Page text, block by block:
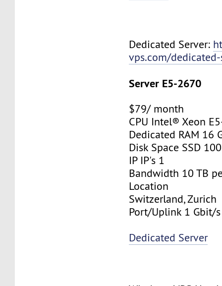
Dedicated Server:
vps.com/
Server E5-2670
$79/ month
CPU Intel® Xeon
Dedicated RAM 16
Disk Space SSD
IP IP's 1
Bandwidth 10 TB
Location
Switzerland, Zurich
Port/Uplink 1 Gbit/s
Dedicated Server